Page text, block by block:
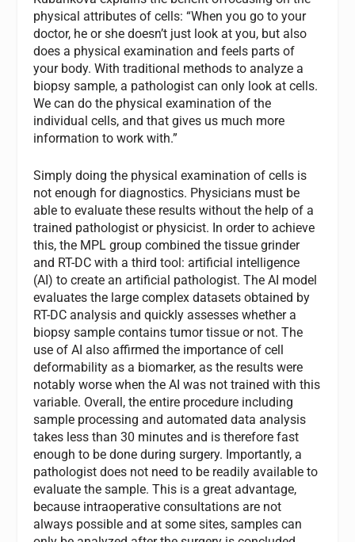
physical attributes of cells: “When you go to your
doctor, he or she doesn’t just look at you, but also
does a physical examination and feels parts of
your body. With traditional methods to analyze a
biopsy sample, a pathologist can only look at cells.
We can do the physical examination of the
individual cells, and that gives us much more
information to work with.”
Simply doing the physical examination of cells is
not enough for diagnostics. Physicians must be
able to evaluate these results without the help of a
trained pathologist or physicist. In order to achieve
this, the MPL group combined the tissue grinder
and RT-DC with a third tool: artificial intelligence
(AI) to create an artificial pathologist. The AI model
evaluates the large complex datasets obtained by
RT-DC analysis and quickly assesses whether a
biopsy sample contains tumor tissue or not. The
use of AI also affirmed the importance of cell
deformability as a biomarker, as the results were
notably worse when the AI was not trained with this
variable. Overall, the entire procedure including
sample processing and automated data analysis
takes less than 30 minutes and is therefore fast
enough to be done during surgery. Importantly, a
pathologist does not need to be readily available to
evaluate the sample. This is a great advantage,
because intraoperative consultations are not
always possible and at some sites, samples can